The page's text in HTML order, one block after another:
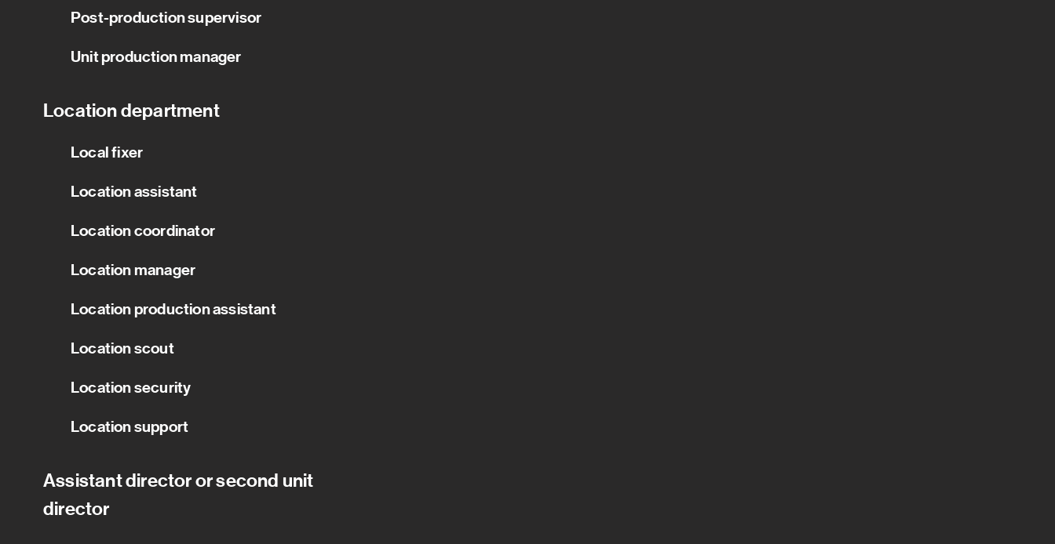
Post-production supervisor
Unit production manager
Location department
Local fixer
Location assistant
Location coordinator
Location manager
Location production assistant
Location scout
Location security
Location support
Assistant director or second unit
director